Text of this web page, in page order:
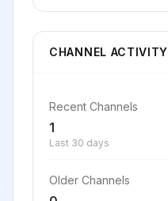
CHANNEL ACTIVITY
Recent Channels
1
Last 30 days
Older Channels